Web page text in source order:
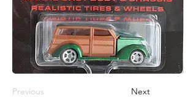
Previous Next